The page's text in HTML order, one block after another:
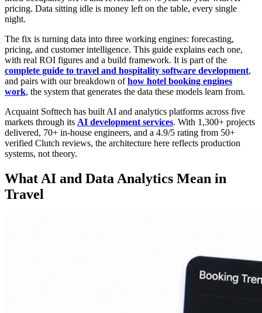
pricing. Data sitting idle is money left on the table, every single
night.
The fix is turning data into three working engines: forecasting,
pricing, and customer intelligence. This guide explains each one,
with real ROI figures and a build framework. It is part of the
complete guide to travel and hospitality software development,
and pairs with our breakdown ofhow hotel booking engines
work, the system that generates the data these models learn from.
Acquaint Softtech has built AI and analytics platforms across five
markets through its AI development services. With 1,300+ projects
delivered, 70+ in-house engineers, and a 4.9/5 rating from 50+
verified Clutch reviews, the architecture here reflects production
systems, not theory.
What AI and Data Analytics Mean in
Travel